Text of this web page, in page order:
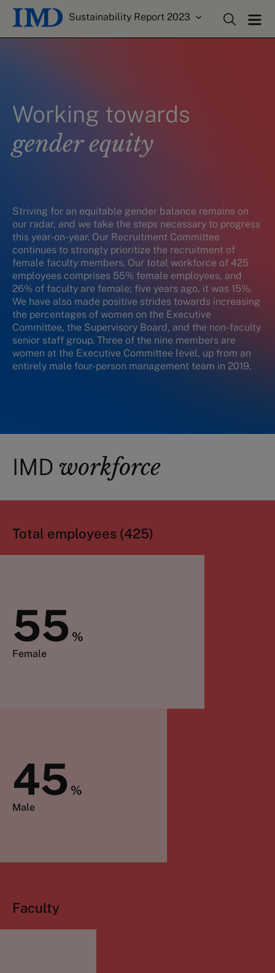
Sustainability Report 2023
Working towards
gender equity
Striving for an equitable gender balance remains on
our radar, and we take the steps necessary to progress
this year-on-year. Our Recruitment Committee
continues to strongly prioritize the recruitment of
female faculty members. Our total workforce of 425
employees comprises 55% female employees, and
26% of faculty are female; five years ago, it was 15%.
We have also made positive strides towards increasing
the percentages of women on the Executive
Committee, the Supervisory Board, and the non-faculty
senior staff group. Three of the nine members are
women at the Executive Committee level, up from an
entirely male four-person management team in 2019.
IMD workforce
Total employees (425)
55 %
Female
45 %
Male
Faculty